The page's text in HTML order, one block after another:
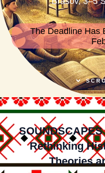
The Deadline Has
Rethinking
Theories